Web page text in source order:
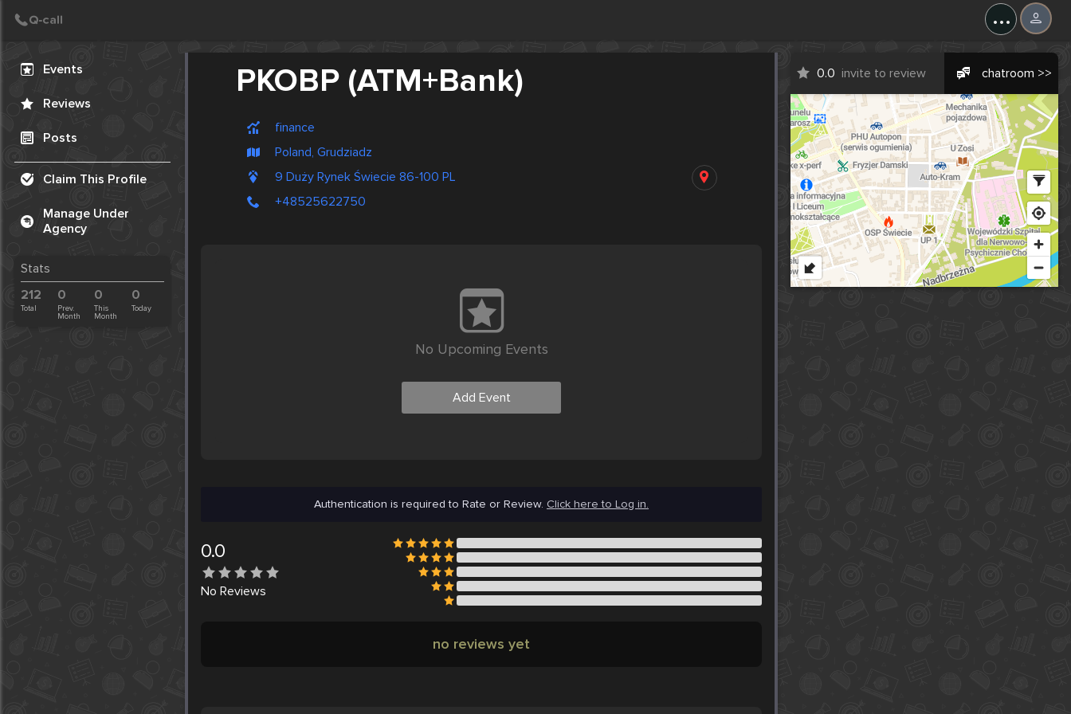
...
Events
Reviews
Posts
Claim This Profile
Manage Under
Agency
Stats
212
Total
0
Prev.
Month
0
This
Month
0
Today
PKOBP (ATM+Bank)
finance
Poland, Grudziadz
9 Duży Rynek Świecie 86-100 PL
+48525622750
0.0 invite to review chatroom >>
No Upcoming Events
Add Event
Authentication is required to Rate or Review. Click here to Log in.
0.0
No Reviews
no reviews yet
Create Post
Post